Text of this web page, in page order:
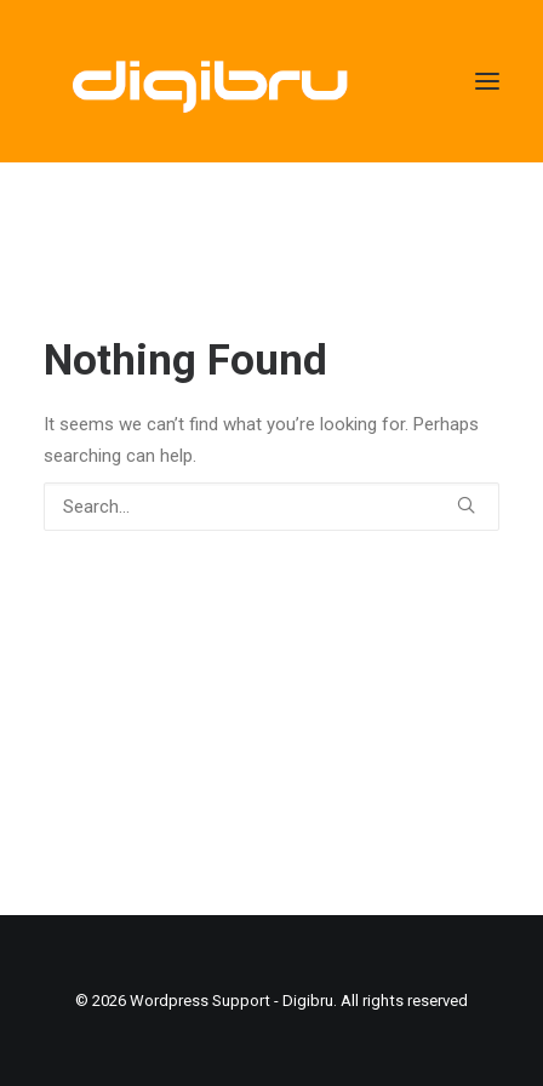
Nothing Found
It seems we can’t find what you’re looking for. Perhaps
searching can help.
© 2026 Wordpress Support - Digibru. All rights reserved